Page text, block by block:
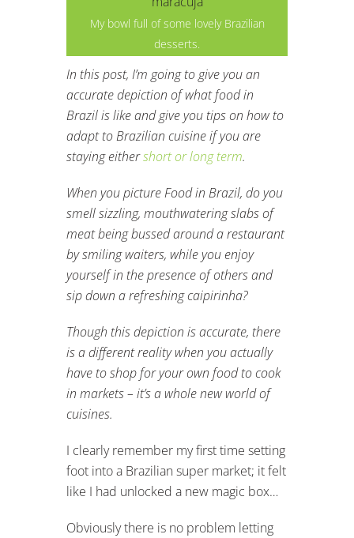
My bowl full of some lovely Brazilian
desserts.
In this post, I’m going to give you an
accurate depiction of what food in
Brazil is like and give you tips on how to
adapt to Brazilian cuisine if you are
staying eithershort or long term.
When you picture Food in Brazil, do you
smell sizzling, mouthwatering slabs of
meat being bussed around a restaurant
by smiling waiters, while you enjoy
yourself in the presence of others and
sip down a refreshing caipirinha?
Though this depiction is accurate, there
is a different reality when you actually
have to shop for your own food to cook
in markets – it’s a whole new world of
cuisines.
I clearly remember my first time setting
foot into a Brazilian super market; it felt
like I had unlocked a new magic box…
Obviously there is no problem letting